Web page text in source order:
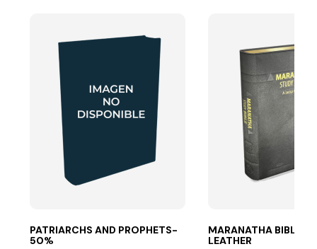
PATRIARCHS AND PROPHETS-
50%
MARANATHA
LEATHER